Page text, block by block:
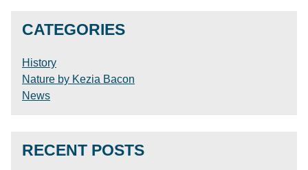
CATEGORIES
History
Nature by Kezia Bacon
News
RECENT POSTS